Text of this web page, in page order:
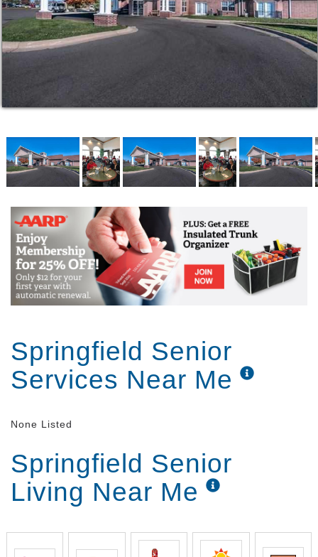
Springfield Senior
Services Near Me
None Listed
Springfield Senior
Living Near Me